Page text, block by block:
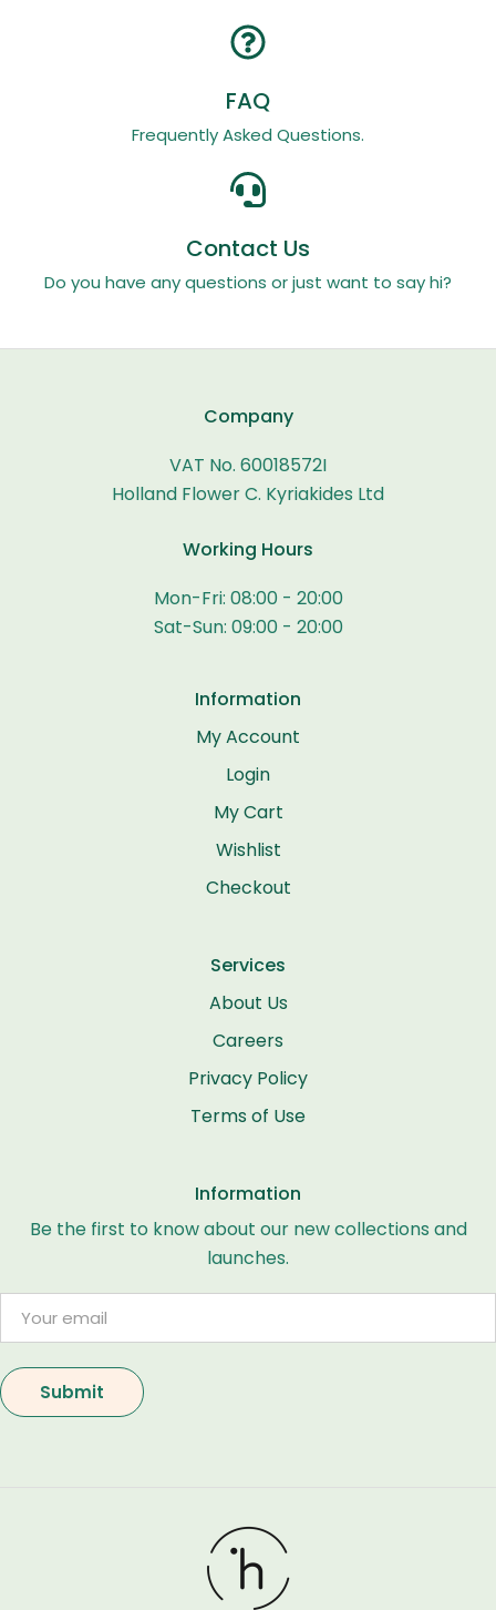
FAQ
Frequently Asked Questions.
Contact Us
Do you have any questions or just want to say hi?
Company
VAT No. 60018572I
Holland Flower C. Kyriakides Ltd
Working Hours
Mon-Fri: 08:00 - 20:00
Sat-Sun: 09:00 - 20:00
Information
My Account
Login
My Cart
Wishlist
Checkout
Services
About Us
Careers
Privacy Policy
Terms of Use
Information
Be the first to know about our new collections and
launches.